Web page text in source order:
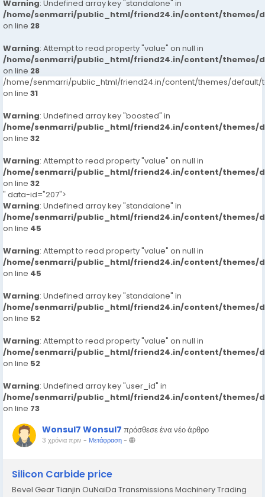
Warning: Undefined array key "standalone" in
/home/senmarri/public_html/friend24.in/content/themes/
on line 28
Warning: Attempt to read property "value" on null in
/home/senmarri/public_html/friend24.in/content/themes/
on line 28
/home/senmarri/public_html/friend24.in/content/themes/default/
on line 31
Warning: Undefined array key "boosted" in
/home/senmarri/public_html/friend24.in/content/themes/
on line 32
Warning: Attempt to read property "value" on null in
/home/senmarri/public_html/friend24.in/content/themes/
on line 32
" data-id="207">
Warning: Undefined array key "standalone" in
/home/senmarri/public_html/friend24.in/content/themes/
on line 45
Warning: Attempt to read property "value" on null in
/home/senmarri/public_html/friend24.in/content/themes/
on line 45
Warning: Undefined array key "standalone" in
/home/senmarri/public_html/friend24.in/content/themes/
on line 52
Warning: Attempt to read property "value" on null in
/home/senmarri/public_html/friend24.in/content/themes/
on line 52
Warning: Undefined array key "user_id" in
/home/senmarri/public_html/friend24.in/content/themes/
on line 73
Wonsul7 Wonsul7 πρόσθεσε ένα νέο άρθρο
3 χρόνια πριν - Μετάφραση-
Silicon Carbide price
Bevel Gear Tianjin OuNaiDa Transmissions Machinery Trading